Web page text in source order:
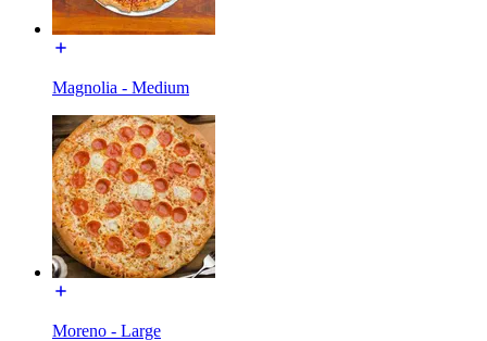
Magnolia - Medium
Moreno - Large